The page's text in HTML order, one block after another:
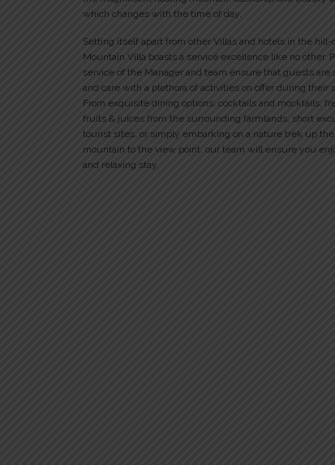
which changes with the time of day.
Setting itself apart from other Villas and hotels in the hill-
Mountain Villa boasts a service excellence like no other.
service of the Manager and team ensure that guests
and care with a plethora of activities on offer during their
From exquisite dining options, cocktails and mocktails,
fruits & juices from the surrounding farmlands, short
tourist sites, or simply embarking on a nature trek up
mountain to the view point, our team will ensure you
and relaxing stay.